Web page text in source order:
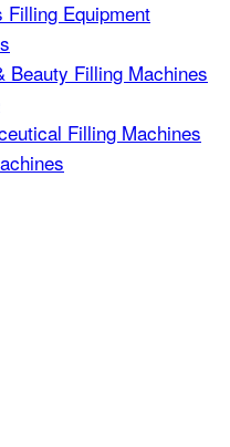
Filling Equipment
Beauty Filling Machines
Filling Machines